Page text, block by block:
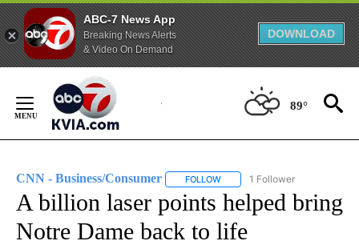
ABC-7 News App
Breaking News Alerts
& Video On Demand
DOWNLOAD
Content
89°
CNN - Business/Consumer FOLLOW FOLLOW "CNN - BUSINESS/
1 Follower
A billion laser points helped bring
Notre Dame back to life